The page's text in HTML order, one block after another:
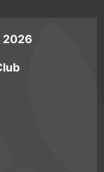
2026